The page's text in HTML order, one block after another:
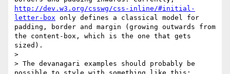
http://dev.w3.org/csswg/css-inline/#initial-
letter-box only defines a classical model for
padding, border and margin (growing outwards from
the content-box, which is the one that gets
sized).
>
> The devanagari examples should probably be